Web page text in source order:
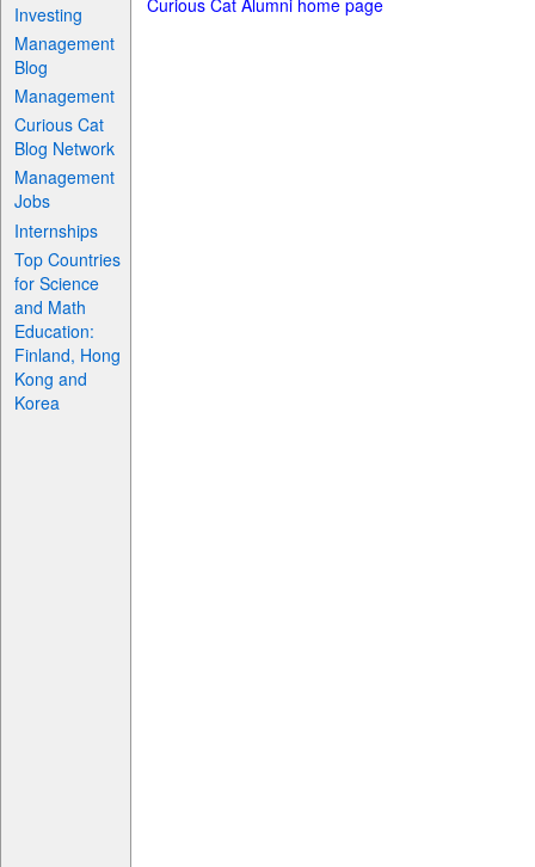
Investing
Management
Blog
Management
Curious Cat
Blog Network
Management
Jobs
Internships
Top Countries
for Science
and Math
Education:
Finland, Hong
Kong and
Korea
Curious Cat Alumni home page